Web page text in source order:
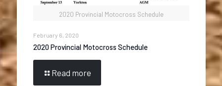
2020 Provincial Motocross Schedule
February 6, 2020
2020 Provincial Motocross Schedule
Read more